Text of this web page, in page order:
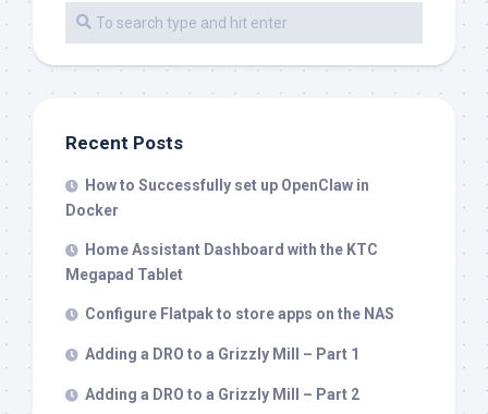
Recent Posts
How to Successfully set up OpenClaw in
Docker
Home Assistant Dashboard with the KTC
Megapad Tablet
Configure Flatpak to store apps on the NAS
Adding a DRO to a Grizzly Mill – Part 1
Adding a DRO to a Grizzly Mill – Part 2